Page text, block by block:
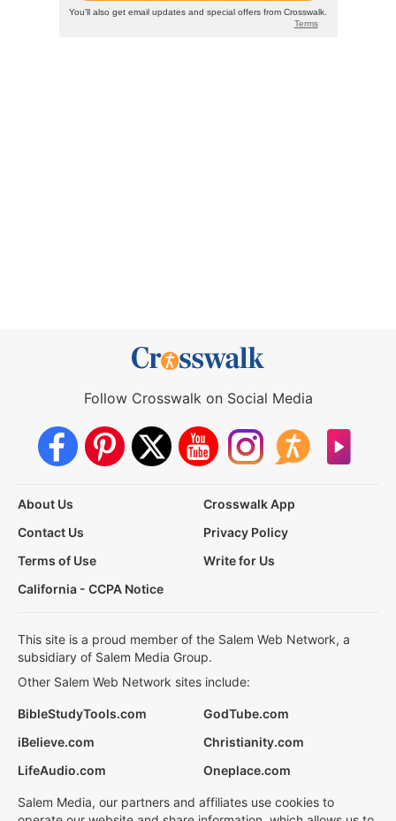
Follow Crosswalk on Social Media
About Us
Crosswalk App
Contact Us
Privacy Policy
Terms of Use
Write for Us
California - CCPA Notice
This site is a proud member of the Salem Web Network, a
subsidiary of Salem Media Group.
Other Salem Web Network sites include:
BibleStudyTools.com
GodTube.com
iBelieve.com
Christianity.com
LifeAudio.com
Oneplace.com
Salem Media, our partners and affiliates use cookies to